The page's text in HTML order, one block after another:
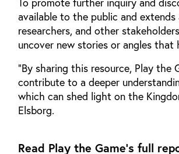
available to the public and
researchers, and other
uncover new stories or angles
"By sharing this resource, Play
contribute to a deeper
which can shed light on the
Elsborg.
Read Play the Game's full